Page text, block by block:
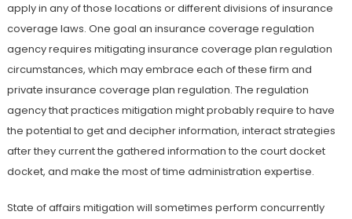
apply in any of those locations or different divisions of insurance
coverage laws. One goal an insurance coverage regulation
agency requires mitigating insurance coverage plan regulation
circumstances, which may embrace each of these firm and
private insurance coverage plan regulation. The regulation
agency that practices mitigation might probably require to have
the potential to get and decipher information, interact strategies
after they current the gathered information to the court docket
docket, and make the most of time administration expertise.
State of affairs mitigation will sometimes perform concurrently